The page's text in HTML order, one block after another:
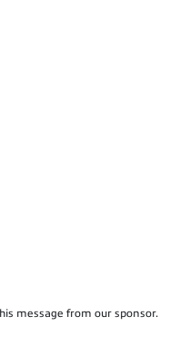
message from our sponsor.